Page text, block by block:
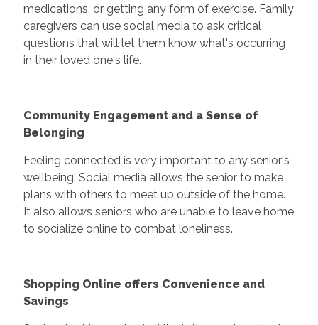
medications, or getting any form of exercise. Family
caregivers can use social media to ask critical
questions that will let them know what's occurring
in their loved one's life.
Community Engagement and a Sense of
Belonging
Feeling connected is very important to any senior's
wellbeing. Social media allows the senior to make
plans with others to meet up outside of the home.
It also allows seniors who are unable to leave home
to socialize online to combat loneliness.
Shopping Online offers Convenience and
Savings